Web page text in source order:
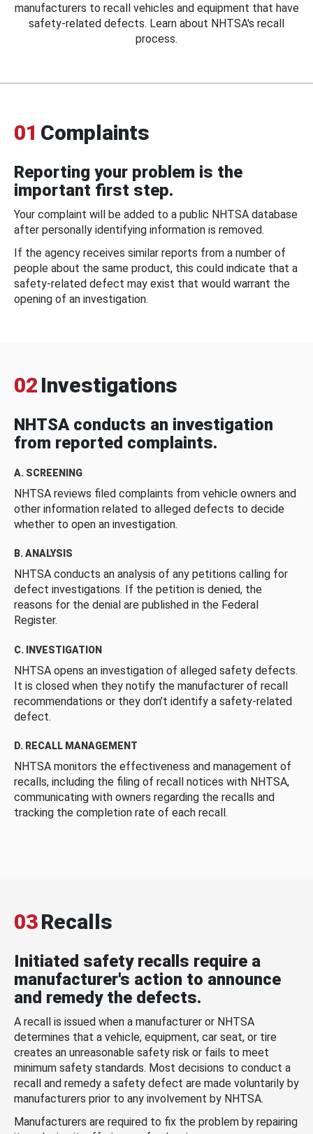
manufacturers to recall vehicles and equipment that have
safety-related defects. Learn about NHTSA's recall
process.
01 Complaints
Reporting your problem is the
important first step.
Your complaint will be added to a public NHTSA database
after personally identifying information is removed.
If the agency receives similar reports from a number of
people about the same product, this could indicate that a
safety-related defect may exist that would warrant the
opening of an investigation.
02 Investigations
NHTSA conducts an investigation
from reported complaints.
A. SCREENING
NHTSA reviews filed complaints from vehicle owners and
other information related to alleged defects to decide
whether to open an investigation.
B. ANALYSIS
NHTSA conducts an analysis of any petitions calling for
defect investigations. If the petition is denied, the
reasons for the denial are published in the Federal
Register.
C. INVESTIGATION
NHTSA opens an investigation of alleged safety defects.
It is closed when they notify the manufacturer of recall
recommendations or they don’t identify a safety-related
defect.
D. RECALL MANAGEMENT
NHTSA monitors the effectiveness and management of
recalls, including the filing of recall notices with NHTSA,
communicating with owners regarding the recalls and
tracking the completion rate of each recall.
03Recalls
Initiated safety recalls require a
manufacturer's action to announce
and remedy the defects.
A recall is issued when a manufacturer or NHTSA
determines that a vehicle, equipment, car seat, or tire
creates an unreasonable safety risk or fails to meet
minimum safety standards. Most decisions to conduct a
recall and remedy a safety defect are made voluntarily by
manufacturers prior to any involvement by NHTSA.
Manufacturers are required to fix the problem by repairing